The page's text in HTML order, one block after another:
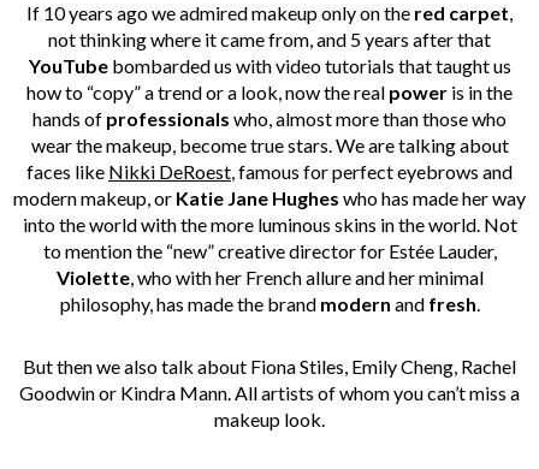
If 10 years ago we admired makeup only on the red carpet,
not thinking where it came from, and 5 years after that
YouTubebombarded us with video tutorials that taught us
how to “copy” a trend or a look, now the real power is in the
hands of professionals who, almost more than those who
wear the makeup, become true stars. We are talking about
faces like Nikki DeRoest,famous for perfect eyebrows and
modern makeup, or Katie Jane Hughes who has made her way
into the world with the more luminous skins in the world. Not
to mention the “new” creative director for Estée Lauder,
Violette, who with her French allure and her minimal
philosophy, has made the brand modern and fresh.
But then we also talk about Fiona Stiles, Emily Cheng, Rachel
Goodwinor Kindra Mann. All artists of whom you can’t miss a
makeup look.